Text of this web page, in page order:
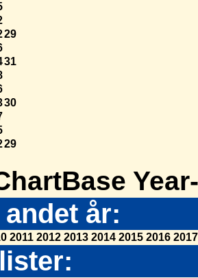
29
31
30
29
år:
2011 2012 2013 2014 2015 2016 2017